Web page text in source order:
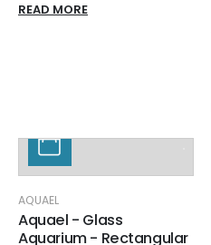
READ MORE
AQUAEL
Aquael - Glass
Aquarium - Rectangular